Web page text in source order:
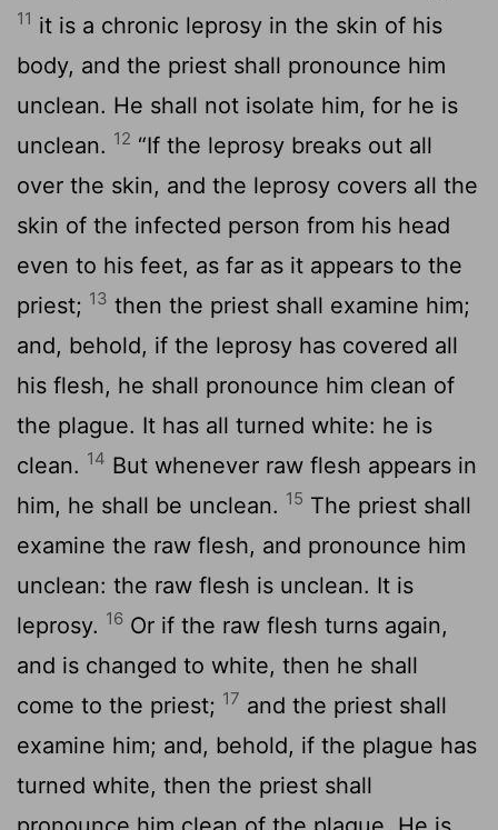
11 it is a chronic leprosy in the skin of his
body, and the priest shall pronounce him
unclean. He shall not isolate him, for he is
unclean. 12 “If the leprosy breaks out all
over the skin, and the leprosy covers all the
skin of the infected person from his head
even to his feet, as far as it appears to the
priest; 13 then the priest shall examine him;
and, behold, if the leprosy has covered all
his flesh, he shall pronounce him clean of
the plague. It has all turned white: he is
clean. 14 But whenever raw flesh appears in
him, he shall be unclean. 15 The priest shall
examine the raw flesh, and pronounce him
unclean: the raw flesh is unclean. It is
leprosy. 16 Or if the raw flesh turns again,
and is changed to white, then he shall
come to the priest; 17 and the priest shall
examine him; and, behold, if the plague has
turned white, then the priest shall